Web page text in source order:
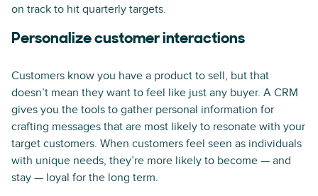
on track to hit quarterly targets.
Personalize customer interactions
Customers know you have a product to sell, but that
doesn’t mean they want to feel like just any buyer. A CRM
gives you the tools to gather personal information for
crafting messages that are most likely to resonate with your
target customers. When customers feel seen as individuals
with unique needs, they’re more likely to become — and
stay — loyal for the long term.